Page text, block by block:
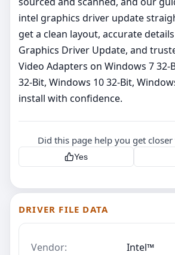
intel graphics driver update
get a clean layout, accurate
Graphics Driver Update, and
Video Adapters on Windows 7 32-
32-Bit, Windows 10 32-Bit,
install with confidence.
Did this page help you get
Yes
DRIVER FILE DATA
Vendor:
Intel™